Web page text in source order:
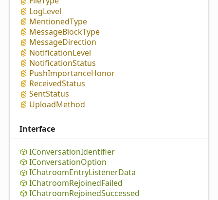
LogLevel
MentionedType
MessageBlockType
MessageDirection
NotificationLevel
NotificationStatus
PushImportanceHonor
ReceivedStatus
SentStatus
UploadMethod
Interface
IConversationIdentifier
IConversationOption
IChatroomEntryListenerData
IChatroomRejoinedFailed
IChatroomRejoinedSuccessed